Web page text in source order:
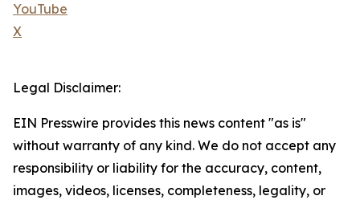
YouTube
X
Legal Disclaimer:
EIN Presswire provides this news content "as is"
without warranty of any kind. We do not accept any
responsibility or liability for the accuracy, content,
images, videos, licenses, completeness, legality, or